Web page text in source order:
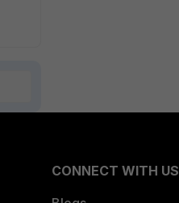
CONNECT WITH US